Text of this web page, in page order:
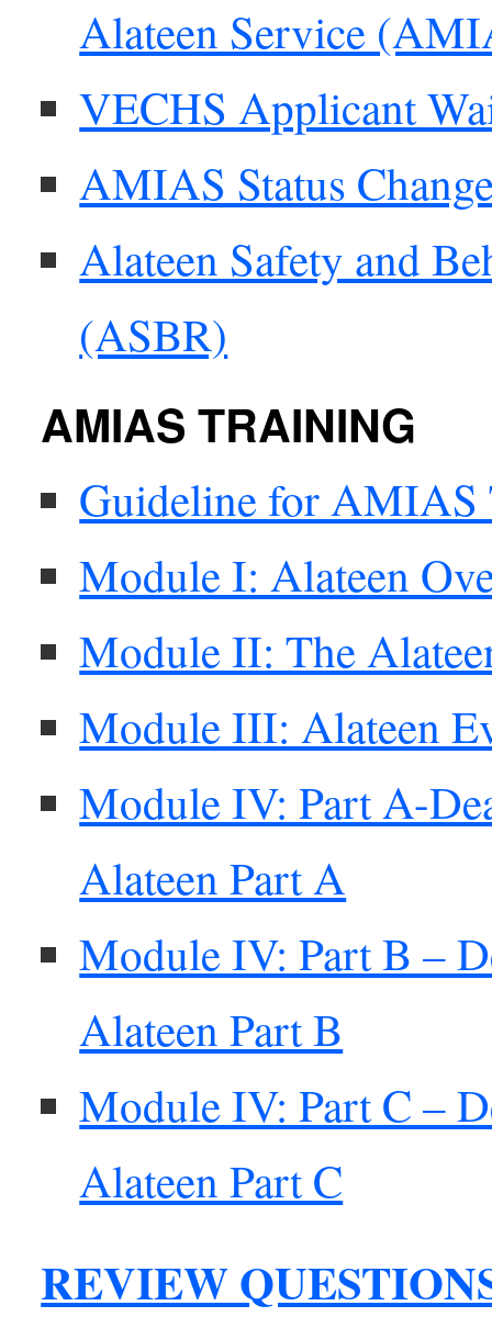
Alateen Service
VECHS Applicant
AMIAS Status
Alateen Safety and
(ASBR)
AMIAS TRAINING
Guideline for AMIAS
Module I: Alateen
Module II: The
Module III: Alateen
Module IV: Part A-
Alateen Part A
Module IV: Part B –
Alateen Part B
Module IV: Part C –
Alateen Part C
REVIEW